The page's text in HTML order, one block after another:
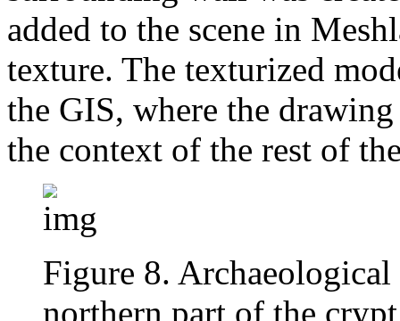
added to the scene in
texture. The texturized
the GIS, where the
the context of the rest of
Figure 8.
northern part of the